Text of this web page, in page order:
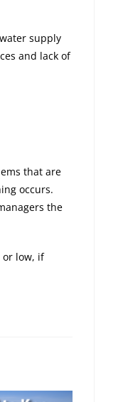
supply
and lack of
that are
occurs.
the
or low, if